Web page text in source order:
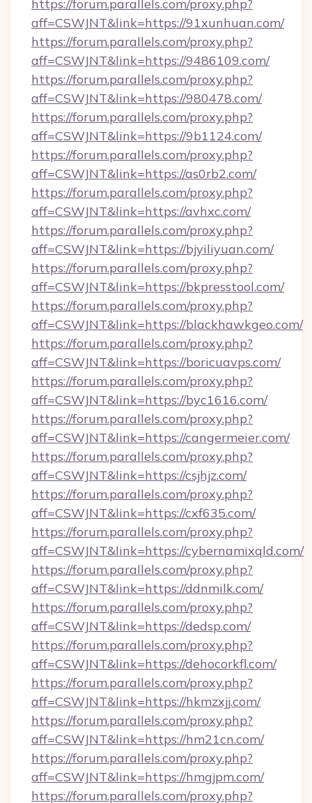
https://forum.parallels.com/proxy.php?
aff=CSWJNT&link=https://91xunhuan.com/
https://forum.parallels.com/proxy.php?
aff=CSWJNT&link=https://9486109.com/
https://forum.parallels.com/proxy.php?
aff=CSWJNT&link=https://980478.com/
https://forum.parallels.com/proxy.php?
aff=CSWJNT&link=https://9b1124.com/
https://forum.parallels.com/proxy.php?
aff=CSWJNT&link=https://as0rb2.com/
https://forum.parallels.com/proxy.php?
aff=CSWJNT&link=https://avhxc.com/
https://forum.parallels.com/proxy.php?
aff=CSWJNT&link=https://bjyiliyuan.com/
https://forum.parallels.com/proxy.php?
aff=CSWJNT&link=https://bkpresstool.com/
https://forum.parallels.com/proxy.php?
aff=CSWJNT&link=https://blackhawkgeo.com/
https://forum.parallels.com/proxy.php?
aff=CSWJNT&link=https://boricuavps.com/
https://forum.parallels.com/proxy.php?
aff=CSWJNT&link=https://byc1616.com/
https://forum.parallels.com/proxy.php?
aff=CSWJNT&link=https://cangermeier.com/
https://forum.parallels.com/proxy.php?
aff=CSWJNT&link=https://csjhjz.com/
https://forum.parallels.com/proxy.php?
aff=CSWJNT&link=https://cxf635.com/
https://forum.parallels.com/proxy.php?
aff=CSWJNT&link=https://cybernamixqld.com/
https://forum.parallels.com/proxy.php?
aff=CSWJNT&link=https://ddnmilk.com/
https://forum.parallels.com/proxy.php?
aff=CSWJNT&link=https://dedsp.com/
https://forum.parallels.com/proxy.php?
aff=CSWJNT&link=https://dehocorkfl.com/
https://forum.parallels.com/proxy.php?
aff=CSWJNT&link=https://hkmzxjj.com/
https://forum.parallels.com/proxy.php?
aff=CSWJNT&link=https://hm21cn.com/
https://forum.parallels.com/proxy.php?
aff=CSWJNT&link=https://hmgjpm.com/
https://forum.parallels.com/proxy.php?